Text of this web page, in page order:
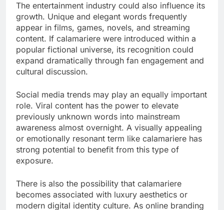
The entertainment industry could also influence its
growth. Unique and elegant words frequently
appear in films, games, novels, and streaming
content. If calamariere were introduced within a
popular fictional universe, its recognition could
expand dramatically through fan engagement and
cultural discussion.
Social media trends may play an equally important
role. Viral content has the power to elevate
previously unknown words into mainstream
awareness almost overnight. A visually appealing
or emotionally resonant term like calamariere has
strong potential to benefit from this type of
exposure.
There is also the possibility that calamariere
becomes associated with luxury aesthetics or
modern digital identity culture. As online branding